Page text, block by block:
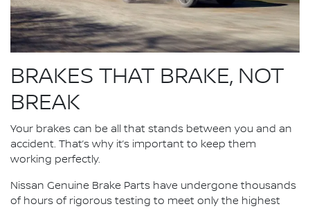
BRAKES THAT BRAKE, NOT
BREAK
Your brakes can be all that stands between you and an
accident. That’s why it’s important to keep them
working perfectly.
Nissan Genuine Brake Parts have undergone thousands
of hours of rigorous testing to meet only the highest